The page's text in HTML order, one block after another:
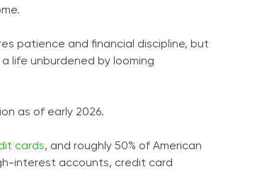
Cryptocurrency
patience and financial discipline, but
life unburdened by looming
as of early 2026.
cards, and roughly 50% of American
interest accounts, credit card